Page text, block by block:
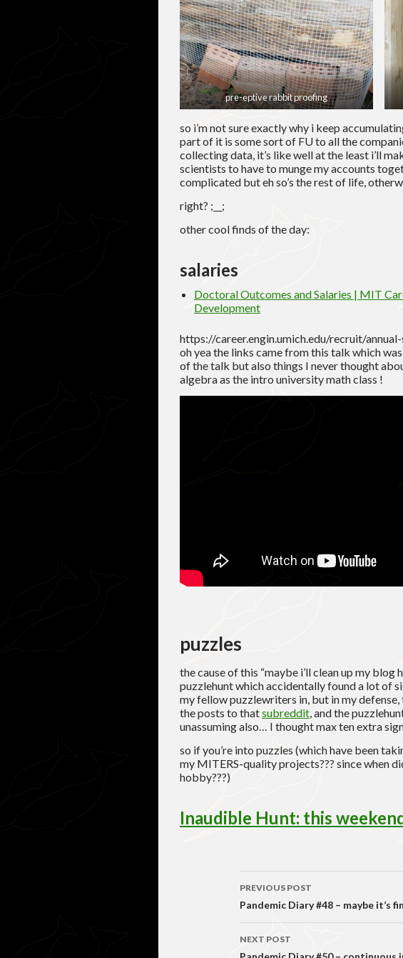
pre-eptive rabbit proofing
so i’m not sure exactly why i keep
part of it is some sort of FU to all the
collecting data, it’s like well at the least i’ll
scientists to have to munge my accounts
complicated but eh so’s the rest of life,
right? ;__;
other cool finds of the day:
salaries
Doctoral Outcomes and Salaries | MIT
Development
https://career.engin.umich.edu/recruit/
oh yea the links came from this talk which
of the talk but also things I never thought
algebra as the intro university math class !
puzzles
the cause of this “maybe i’ll clean up my blog
puzzlehunt which accidentally found a lot of
my fellow puzzlewriters in, but in my
the posts to thatsubreddit, and the
unassuming also… I thought max ten extra
so if you’re into puzzles (which have been
my MITERS-quality projects??? since when
hobby???)
Inaudible Hunt: this
Post
navigation
PREVIOUS POST
Pandemic Diary #48 – maybe it’s
NEXT POST